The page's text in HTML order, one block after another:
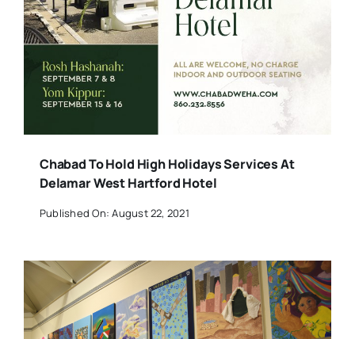
Chabad To Hold High Holidays Services At
Delamar West Hartford Hotel
Published On: August 22, 2021